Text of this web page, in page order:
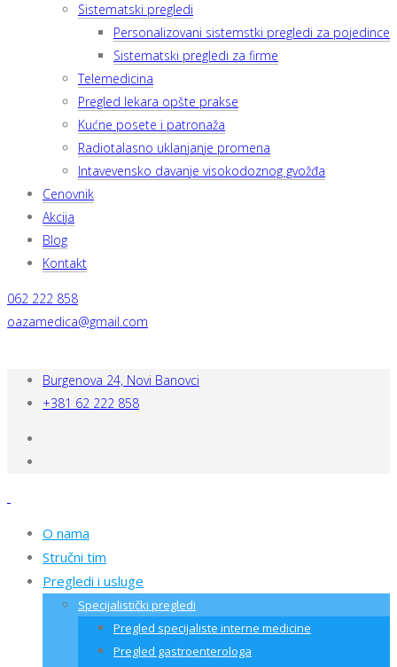
Sistematski pregledi
Personalizovani sistemstki pregledi za pojedince
Sistematski pregledi za firme
Telemedicina
Pregled lekara opšte prakse
Kućne posete i patronaža
Radiotalasno uklanjanje promena
Intavevensko davanje visokodoznog gvožđa
Cenovnik
Akcija
Blog
Kontakt
062 222 858
oazamedica@gmail.com
Burgenova 24, Novi Banovci
+381 62 222 858
O nama
Stručni tim
Pregledi i usluge
Specijalistički pregledi
Pregled specijaliste interne medicine
Pregled gastroenterologa